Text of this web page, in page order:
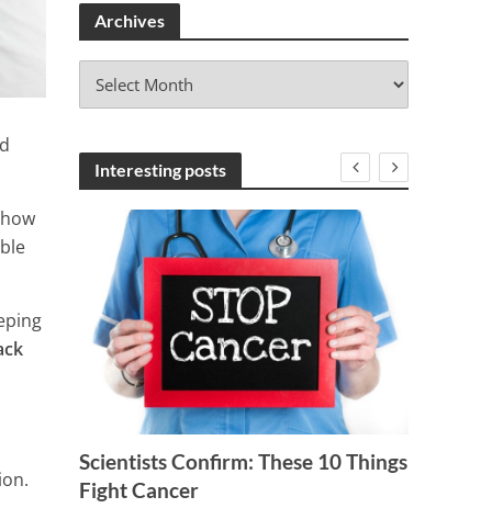
Archives
v
Interesting posts
Scientists Confirm: These 10 Things
Fight Cancer